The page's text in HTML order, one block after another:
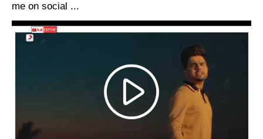
me on social ...